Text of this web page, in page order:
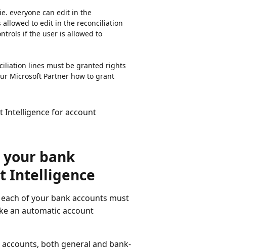
everyone can edit in the
to edit in the reconciliation
if the user is allowed to
lines must be granted rights
Microsoft Partner how to grant
Intelligence for account
bank
Intelligence
of your bank accounts must
an automatic account
both general and bank-